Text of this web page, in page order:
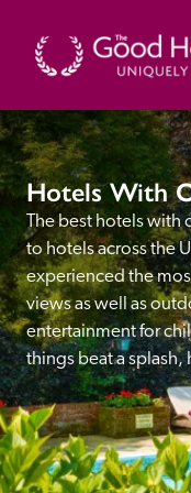
The Good Hotel
guide to hotels in
parts of Continental
published in 1978. It
impartial advice on
cannot buy their
inspectors do not
anonymous visits to
Hotels With
The best hotels with
to hotels across the
experienced the
views as well as
entertainment for
things beat a